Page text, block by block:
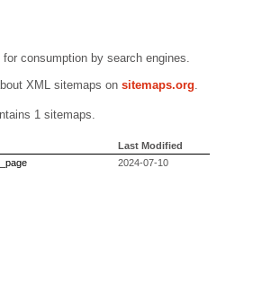
consumption by search engines.
XML sitemaps on sitemaps.org.
1 sitemaps.
Last Modified
2024-07-10